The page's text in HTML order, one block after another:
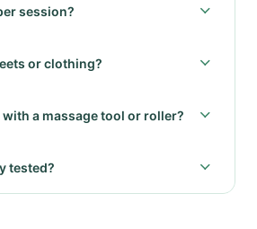
session?
or clothing?
with a massage tool or roller?
tested?